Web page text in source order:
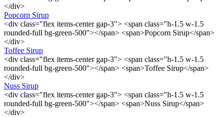
</div>
Popcorn Sirup
<div class="flex items-center gap-3"> <span class="h-1.5 w-1.5
rounded-full bg-green-500"></span> <span>Popcorn Sirup</span>
</div>
Toffee Sirup
<div class="flex items-center gap-3"> <span class="h-1.5 w-1.5
rounded-full bg-green-500"></span> <span>Toffee Sirup</span>
</div>
Nuss Sirup
<div class="flex items-center gap-3"> <span class="h-1.5 w-1.5
rounded-full bg-green-500"></span> <span>Nuss Sirup</span>
</div>